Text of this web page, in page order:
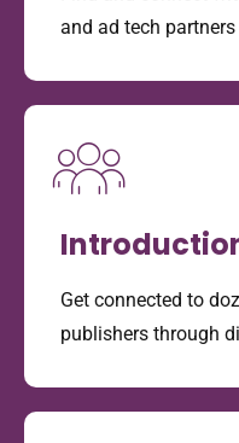
and ad tech partners
Get connected to
publishers through